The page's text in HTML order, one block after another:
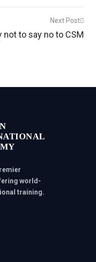
Next Post
not to say no to CSM
world-
training.